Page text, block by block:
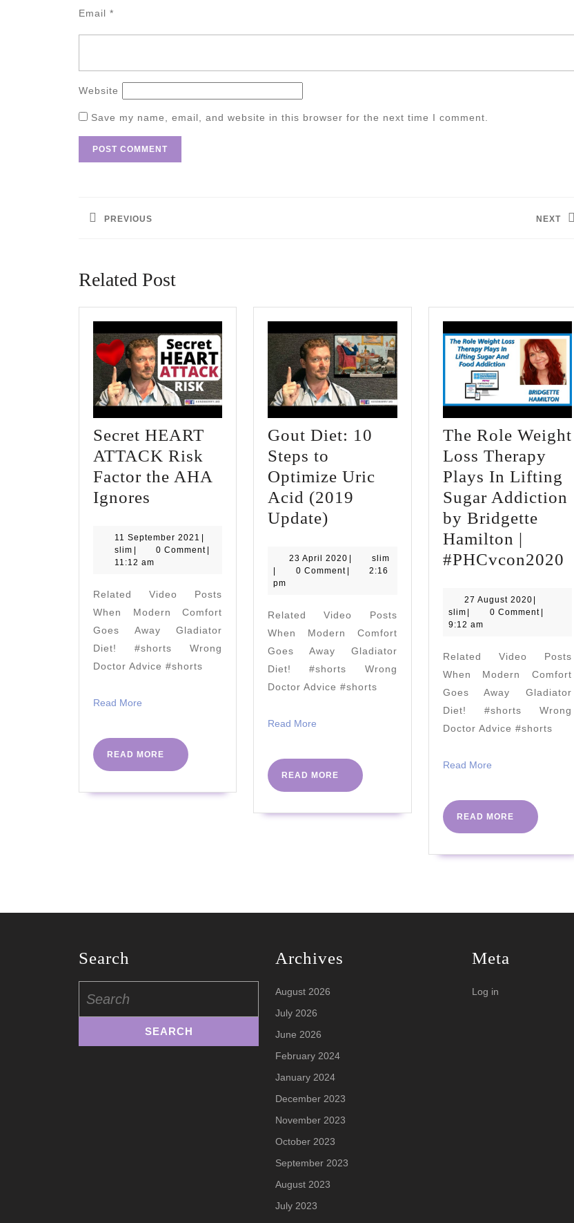
Email *
Website
Save my name, email, and website in this browser for the next time I comment.
navigation
PREVIOUS NEXT
Related Post
Secret HEART
ATTACK Risk
Factor the AHA
Ignores
ATTACK
Risk
the
AHA
Ignores
11 September 2021 11
September
slim slim 0 Comment
11:12 am
Related Video Posts
When Modern Comfort
Goes Away Gladiator
Diet! #shorts Wrong
Doctor Advice #shorts
Read More
READ MORE
READ
MORE
Gout Diet: 10
Steps to
Optimize Uric
Acid (2019
Update)
10
Steps
Optimize
Uric
Acid
(2019
23 April 2020 23
April
slimslim
0 Comment
2:16
pm
Related Video Posts
When Modern Comfort
Goes Away Gladiator
Diet! #shorts Wrong
Doctor Advice #shorts
Read More
READ MORE
READ
MORE
The Role Weight
Loss Therapy
Plays In Lifting
Sugar Addiction
by Bridgette
Hamilton |
#PHCvcon2020
In
27 August 202027
August
slimslim 0 Comment
9:12 am
Related Video Posts
When Modern Comfort
Goes Away Gladiator
Diet! #shorts Wrong
Doctor Advice #shorts
Read MoreRead
READ MORE
READ
MORE
Search
for:
Archives
August 2026
July 2026
June 2026
February 2024
January 2024
December 2023
November 2023
October 2023
September 2023
August 2023
July 2023
Meta
Log in